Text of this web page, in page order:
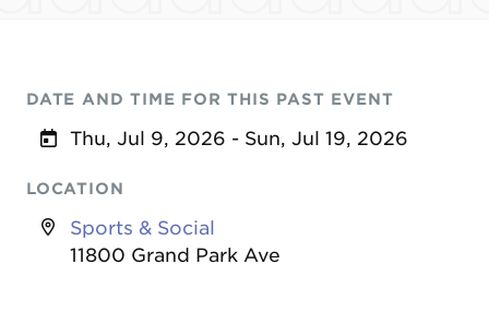
DATE AND TIME FOR THIS PAST EVENT
Thu, Jul 9, 2026 - Sun, Jul 19, 2026
LOCATION
Sports & Social
11800 Grand Park Ave